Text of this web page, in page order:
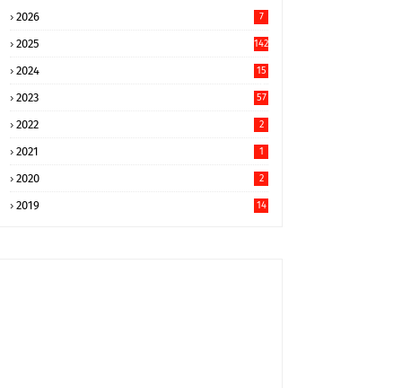
2026 7
2025 142
2024
15
2023 57
2022 2
2021 1
2020 2
2019 14